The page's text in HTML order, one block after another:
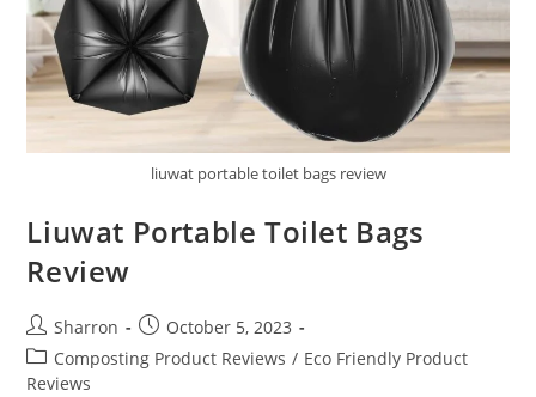
liuwat portable toilet bags review
Liuwat Portable Toilet Bags
Review
Post
author:
Sharron
Post
published:
October 5, 2023
Post
category:
Composting Product Reviews / Eco Friendly Product
Reviews